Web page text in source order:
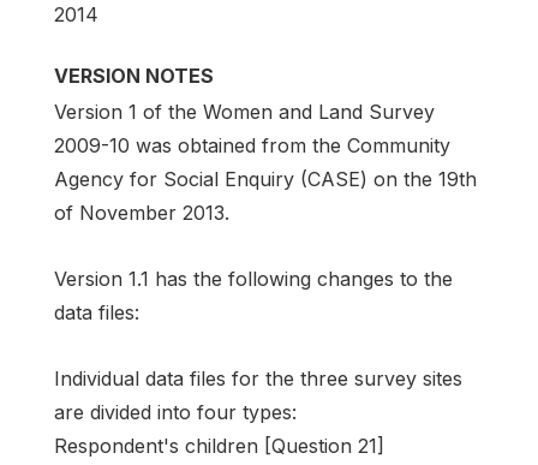
2014
VERSION NOTES
Version 1 of the Women and Land Survey
2009-10 was obtained from the Community
Agency for Social Enquiry (CASE) on the 19th
of November 2013.
Version 1.1 has the following changes to the
data files:
Individual data files for the three survey sites
are divided into four types:
Respondent's children [Question 21]